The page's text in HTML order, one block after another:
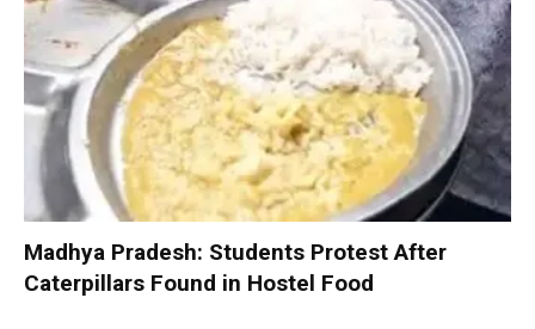
Madhya Pradesh: Students Protest After
Caterpillars Found in Hostel Food